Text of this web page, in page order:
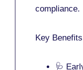
compliance.
Key
🩺